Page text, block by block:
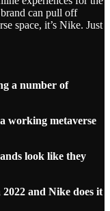
can pull off
space, it’s Nike. Just
a number of
working metaverse
look like they
and Nike does it